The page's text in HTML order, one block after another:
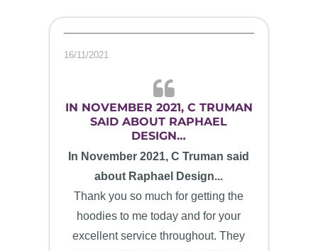
16/11/2021
IN NOVEMBER 2021, C TRUMAN
SAID ABOUT RAPHAEL
DESIGN…
In November 2021, C Truman said
about Raphael Design...
Thank you so much for getting the
hoodies to me today and for your
excellent service throughout. They